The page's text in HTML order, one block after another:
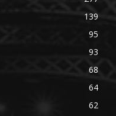
139
95
93
68
64
62